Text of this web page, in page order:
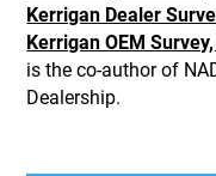
Kerrigan Dealer
Kerrigan OEM
is the co-author of
Dealership.